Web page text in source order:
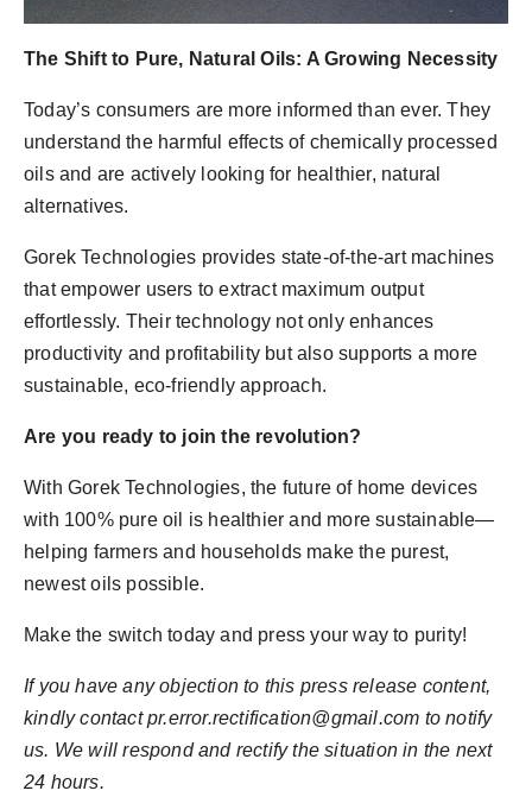
The Shift to Pure, Natural Oils: A Growing Necessity
Today’s consumers are more informed than ever. They
understand the harmful effects of chemically processed
oils and are actively looking for healthier, natural
alternatives.
Gorek Technologies provides state-of-the-art machines
that empower users to extract maximum output
effortlessly. Their technology not only enhances
productivity and profitability but also supports a more
sustainable, eco-friendly approach.
Are you ready to join the revolution?
With Gorek Technologies, the future of home devices
with 100% pure oil is healthier and more sustainable—
helping farmers and households make the purest,
newest oils possible.
Make the switch today and press your way to purity!
If you have any objection to this press release content,
kindly contact pr.error.rectification@gmail.com to notify
us. We will respond and rectify the situation in the next
24 hours.